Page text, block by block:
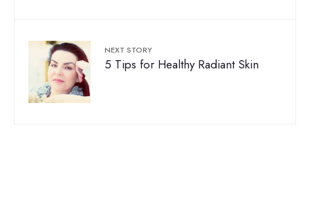
NEXT STORY
5 Tips for Healthy Radiant Skin